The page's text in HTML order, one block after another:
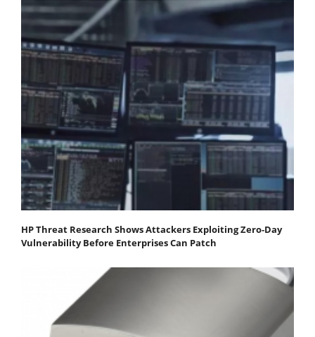
HP Threat Research Shows Attackers Exploiting Zero‐Day
Vulnerability Before Enterprises Can Patch